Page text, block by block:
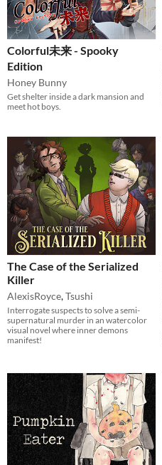
Colorful未来 - Spooky
Edition
Honey Bunny
Get shelter inside a dark mansion and
meet hot boys.
The Case of the Serialized
Killer
AlexisRoyce,Tsushi
Interrogate suspects to solve a semi-
supernatural murder in an watercolor
visual novel where inner demons
manifest!